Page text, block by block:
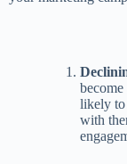
become
likely to
with